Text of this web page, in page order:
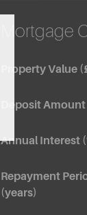
Mortgage
Property Value
Deposit
Annual Interest
Repayment
(years)